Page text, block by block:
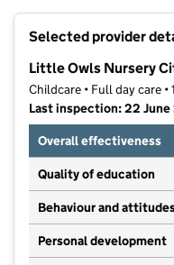
Selected provider
Little Owls Nursery
Childcare • Full day care •
Last inspection: 22
Overall effectiveness
Quality of education
Behaviour and
Personal development